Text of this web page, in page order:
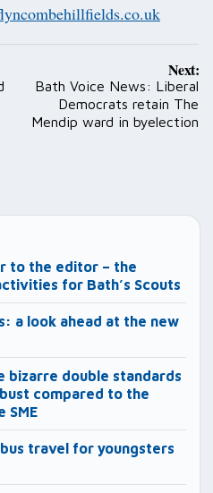
Next:
Bath Voice News: Liberal
Democrats retain The
Mendip ward in byelection
to the editor – the
for Bath’s Scouts
a look ahead at the new
bizarre double standards
compared to the
SME
travel for youngsters